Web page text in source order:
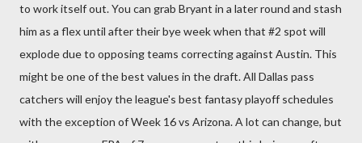
to work itself out. You can grab Bryant in a later round and stash
him as a flex until after their bye week when that #2 spot will
explode due to opposing teams correcting against Austin. This
might be one of the best values in the draft. All Dallas pass
catchers will enjoy the league's best fantasy playoff schedules
with the exception of Week 16 vs Arizona. A lot can change, but